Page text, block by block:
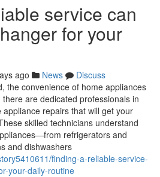
service can
for your
ago News
Discuss
the convenience of home appliances
are dedicated professionals in
repairs that will get your
skilled technicians understand
refrigerators and
and dishwashers
finding-a-reliable-service-
your-daily-routine